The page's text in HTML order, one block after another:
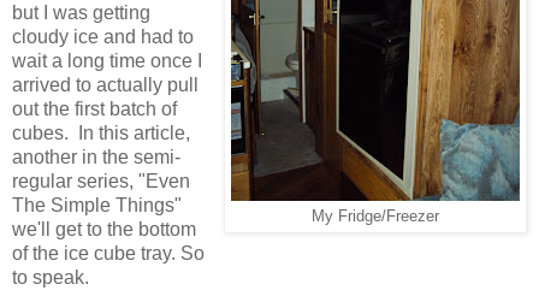
My Fridge/Freezer
but I was getting
cloudy ice and had to
wait a long time once I
arrived to actually pull
out the first batch of
cubes. In this article,
another in the semi-
regular series, "Even
The Simple Things"
we'll get to the bottom
of the ice cube tray. So
to speak.